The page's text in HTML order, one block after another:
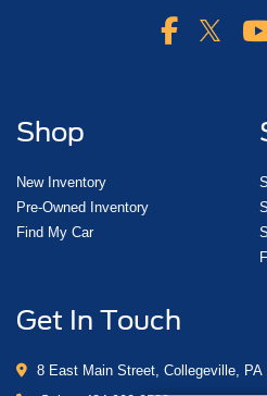
Shop
New Inventory
Pre-Owned Inventory
Find My Car
Get In Touch
8 East Main Street, Collegeville, PA